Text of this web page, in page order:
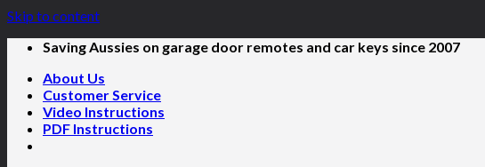
Skip to content
Saving Aussies on garage door remotes and car keys since 2007
About Us
Customer Service
Video Instructions
PDF Instructions